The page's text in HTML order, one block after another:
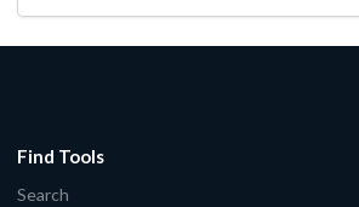
Find Tools
Search